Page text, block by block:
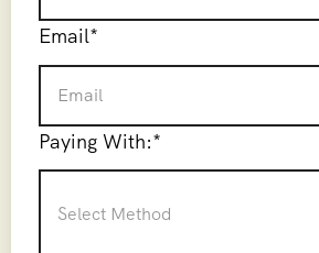
Email*
Paying With:*